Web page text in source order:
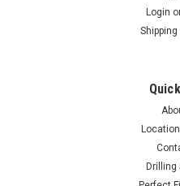
Login
Drilling